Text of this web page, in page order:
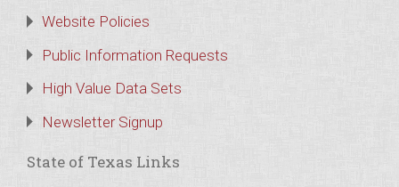
Website Policies
Public Information Requests
High Value Data Sets
Newsletter Signup
State of Texas Links